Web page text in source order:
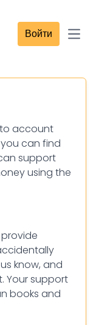
Войти
account
can find
support
using the
know, and
Your support
books and